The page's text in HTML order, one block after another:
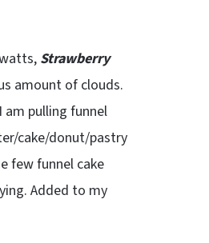
Strawberry
amount of clouds.
am pulling funnel
cake/donut/pastry
few funnel cake
Added to my